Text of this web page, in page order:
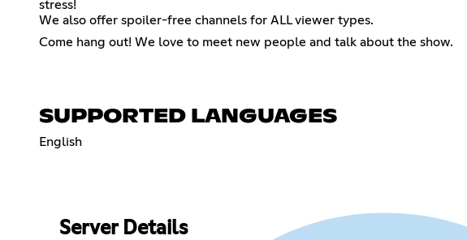
stress!
We also offer spoiler-free channels for ALL viewer types.
Come hang out! We love to meet new people and talk about the show.
SUPPORTED LANGUAGES
English
Server Details